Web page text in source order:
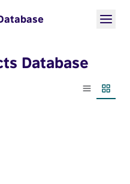
Database
List view